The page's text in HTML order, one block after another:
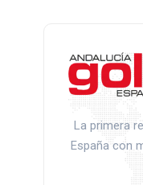
La primera
España con